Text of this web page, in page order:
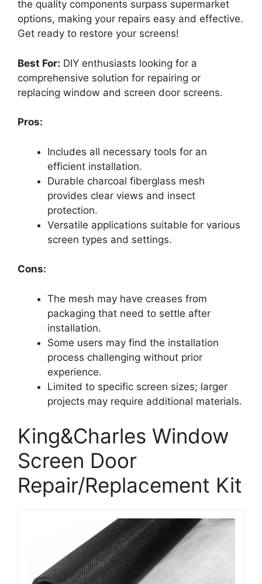
the quality components surpass supermarket
options, making your repairs easy and effective.
Get ready to restore your screens!
Best For: DIY enthusiasts looking for a
comprehensive solution for repairing or
replacing window and screen door screens.
Pros:
Includes all necessary tools for an
efficient installation.
Durable charcoal fiberglass mesh
provides clear views and insect
protection.
Versatile applications suitable for various
screen types and settings.
Cons:
The mesh may have creases from
packaging that need to settle after
installation.
Some users may find the installation
process challenging without prior
experience.
Limited to specific screen sizes; larger
projects may require additional materials.
King&Charles Window
Screen Door
Repair/Replacement Kit